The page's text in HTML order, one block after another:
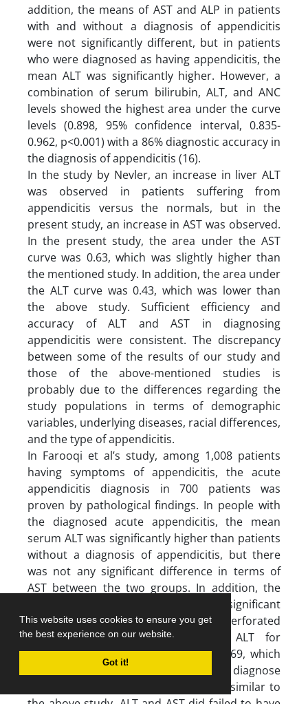
This website uses cookies to ensure you get
the best experience on our website.
Got it!
addition, the means of AST and ALP in patients
with and without a diagnosis of appendicitis
were not significantly different, but in patients
who were diagnosed as having appendicitis, the
mean ALT was significantly higher. However, a
combination of serum bilirubin, ALT, and ANC
levels showed the highest area under the curve
levels (0.898, 95% confidence interval, 0.835-
0.962, p<0.001) with a 86% diagnostic accuracy in
the diagnosis of appendicitis (16).
In the study by Nevler, an increase in liver ALT
was observed in patients suffering from
appendicitis versus the normals, but in the
present study, an increase in AST was observed.
In the present study, the area under the AST
curve was 0.63, which was slightly higher than
the mentioned study. In addition, the area under
the ALT curve was 0.43, which was lower than
the above study. Sufficient efficiency and
accuracy of ALT and AST in diagnosing
appendicitis were consistent. The discrepancy
between some of the results of our study and
those of the above-mentioned studies is
probably due to the differences regarding the
study populations in terms of demographic
variables, underlying diseases, racial differences,
and the type of appendicitis.
In Farooqi et al’s study, among 1,008 patients
having symptoms of appendicitis, the acute
appendicitis diagnosis in 700 patients was
proven by pathological findings. In people with
the diagnosed acute appendicitis, the mean
serum ALT was significantly higher than patients
without a diagnosis of appendicitis, but there
was not any significant difference in terms of
AST between the two groups. In addition, the
mean ALT did not show any significant
difference in people with acute and perforated
acute appendicitis. The AUC for ALT for
diagnosing acute appendicitis was 0.569, which
lacked the necessary efficiency to diagnose
appendicitis (9). In the present study, similar to